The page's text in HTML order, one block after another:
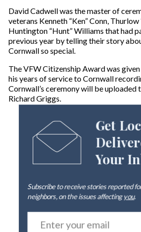
David Cadwell was the master of
veterans Kenneth “Ken” Conn,
Huntington “Hunt” Williams that had
previous year by telling their story
Cornwall so special.
The VFW Citizenship Award was
his years of service to Cornwall
Cornwall’s ceremony will be uploaded
Richard Griggs.
Get
Your
Subscribe to receive stories reported
neighbors, on the issues affectingyou.